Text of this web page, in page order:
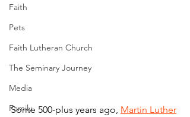
Faith
Pets
Faith Lutheran Church
The Seminary Journey
Media
Family
Some 500-plus years ago, Martin Luther